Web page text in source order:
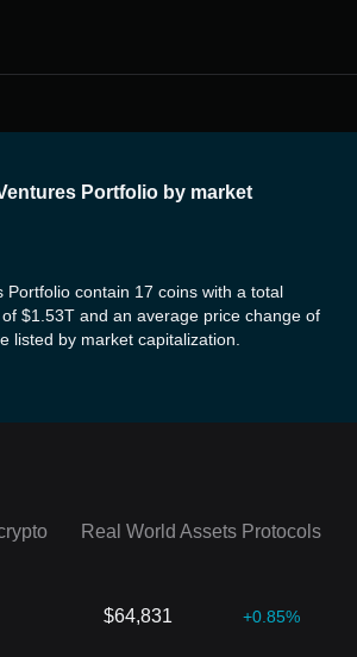
Portfolio by market
Portfolio contain 17 coins with a total
$1.53T and an average price change of
listed by market capitalization.
Real World Assets Protocols
$64,831 +0.85%